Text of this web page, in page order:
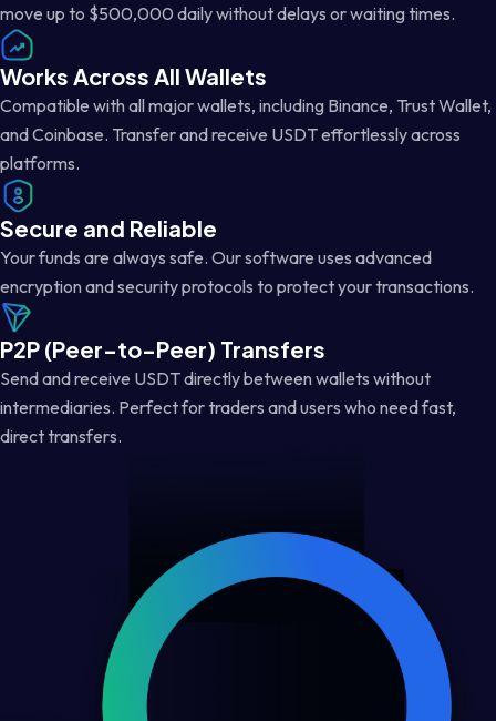
move up to $500,000 daily without delays or waiting times.
Works Across All Wallets
Compatible with all major wallets, including Binance, Trust Wallet,
and Coinbase. Transfer and receive USDT effortlessly across
platforms.
Secure and Reliable
Your funds are always safe. Our software uses advanced
encryption and security protocols to protect your transactions.
P2P (Peer-to-Peer) Transfers
Send and receive USDT directly between wallets without
intermediaries. Perfect for traders and users who need fast,
direct transfers.